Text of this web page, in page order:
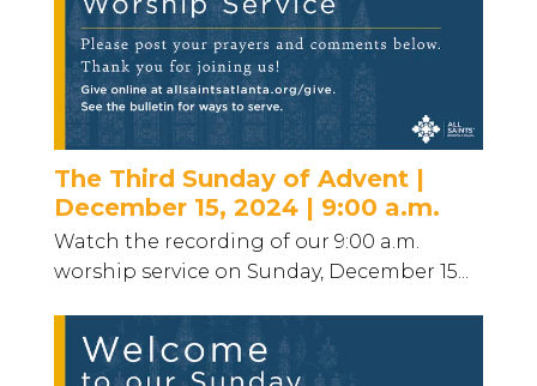
The Third Sunday of Advent |
December 15, 2024 | 9:00 a.m.
Watch the recording of our 9:00 a.m.
worship service on Sunday, December 15...